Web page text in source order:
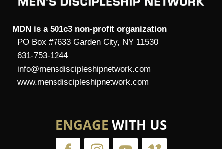
MDN is a 501c3 non-profit organization
PO Box #7633 Garden City, NY 11530
631-753-1244
info@mensdiscipleshipnetwork.com
www.mensdiscipleshipnetwork.com
ENGAGE WITH US